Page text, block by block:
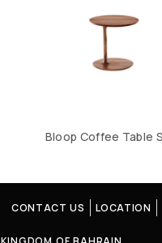
Bloop Coffee Table
CONTACT US LOCATION